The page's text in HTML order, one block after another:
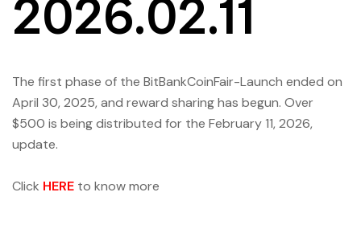
2026.02.11
The first phase of the BitBankCoinFair-Launch ended on
April 30, 2025, and reward sharing has begun. Over
$500 is being distributed for the February 11, 2026,
update.
Click HERE to know more